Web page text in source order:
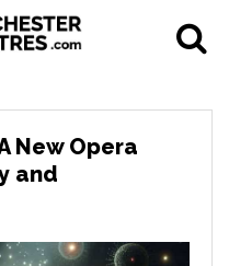
New Opera
and